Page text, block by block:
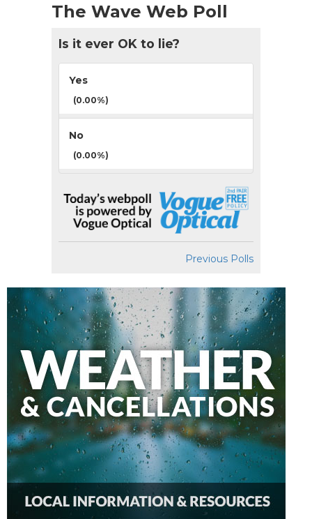
The Wave Web Poll
Is it ever OK to lie?
Yes
(0.00%)
No
(0.00%)
Previous Polls